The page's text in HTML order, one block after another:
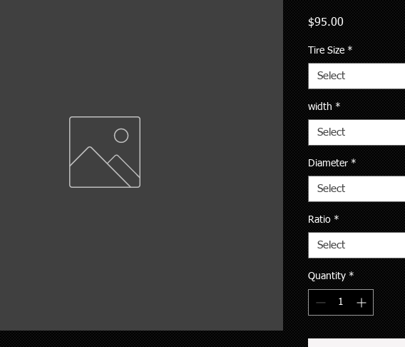
$95.00Price
Tire Size *
Select
width *
Select
Diameter *
Select
Ratio *
Select
Quantity *